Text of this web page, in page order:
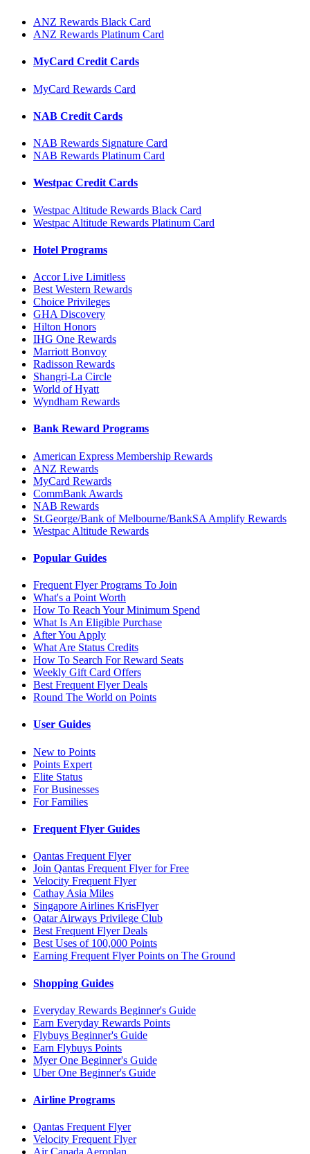
ANZ Rewards Black Card
ANZ Rewards Platinum Card
MyCard Credit Cards
MyCard Rewards Card
NAB Credit Cards
NAB Rewards Signature Card
NAB Rewards Platinum Card
Westpac Credit Cards
Westpac Altitude Rewards Black Card
Westpac Altitude Rewards Platinum Card
Hotel Programs
Accor Live Limitless
Best Western Rewards
Choice Privileges
GHA Discovery
Hilton Honors
IHG One Rewards
Marriott Bonvoy
Radisson Rewards
Shangri-La Circle
World of Hyatt
Wyndham Rewards
Bank Reward Programs
American Express Membership Rewards
ANZ Rewards
MyCard Rewards
CommBank Awards
NAB Rewards
St.George/Bank of Melbourne/BankSA Amplify Rewards
Westpac Altitude Rewards
Popular Guides
Frequent Flyer Programs To Join
What's a Point Worth
How To Reach Your Minimum Spend
What Is An Eligible Purchase
After You Apply
What Are Status Credits
How To Search For Reward Seats
Weekly Gift Card Offers
Best Frequent Flyer Deals
Round The World on Points
User Guides
New to Points
Points Expert
Elite Status
For Businesses
For Families
Frequent Flyer Guides
Qantas Frequent Flyer
Join Qantas Frequent Flyer for Free
Velocity Frequent Flyer
Cathay Asia Miles
Singapore Airlines KrisFlyer
Qatar Airways Privilege Club
Best Frequent Flyer Deals
Best Uses of 100,000 Points
Earning Frequent Flyer Points on The Ground
Shopping Guides
Everyday Rewards Beginner's Guide
Earn Everyday Rewards Points
Flybuys Beginner's Guide
Earn Flybuys Points
Myer One Beginner's Guide
Uber One Beginner's Guide
Airline Programs
Qantas Frequent Flyer
Velocity Frequent Flyer